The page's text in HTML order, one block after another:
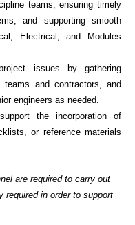
teams, ensuring timely
and supporting smooth
Electrical, and Modules
issues by gathering
teams and contractors, and
engineers as needed.
the incorporation of
or reference materials
are required to carry out
required in order to support